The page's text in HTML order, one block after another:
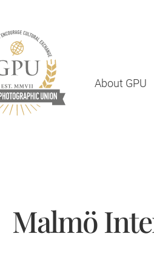
About GPU
Malmö